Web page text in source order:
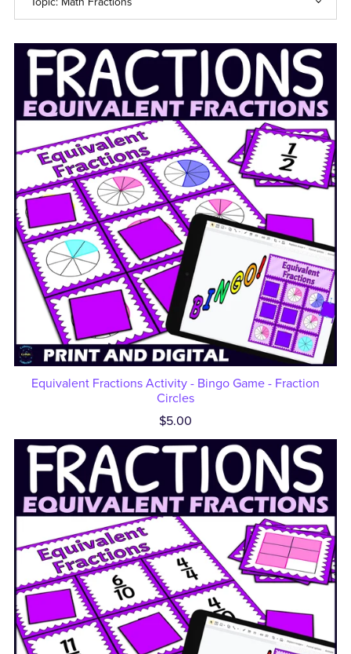
Equivalent Fractions Activity - Bingo Game - Fraction
Circles
$5.00